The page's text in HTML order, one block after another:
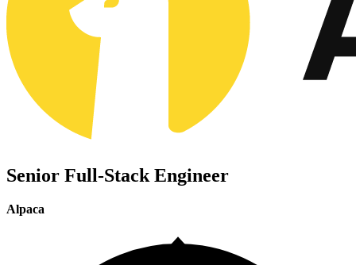
Senior Full-Stack Engineer
Alpaca